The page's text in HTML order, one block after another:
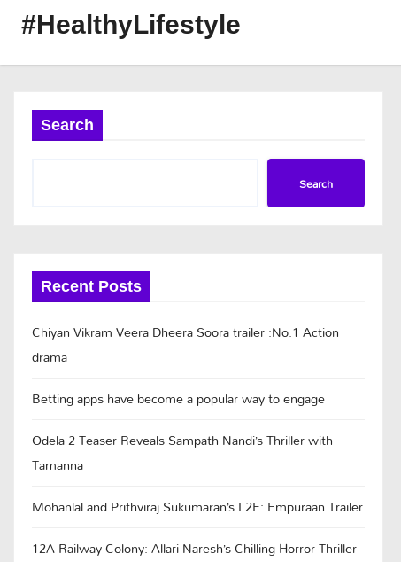
#HealthyLifestyle
Search
Search
Recent Posts
Chiyan Vikram Veera Dheera Soora trailer :No.1 Action
drama
Betting apps have become a popular way to engage
Odela 2 Teaser Reveals Sampath Nandi’s Thriller with
Tamanna
Mohanlal and Prithviraj Sukumaran’s L2E: Empuraan Trailer
12A Railway Colony: Allari Naresh’s Chilling Horror Thriller